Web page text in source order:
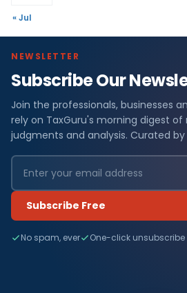
« Jul
NEWSLETTER
Subscribe Our
Join the professionals, businesses
rely on TaxGuru's morning digest
judgments and analysis. Curated
Subscribe Free
No spam, ever One-click unsubscribe